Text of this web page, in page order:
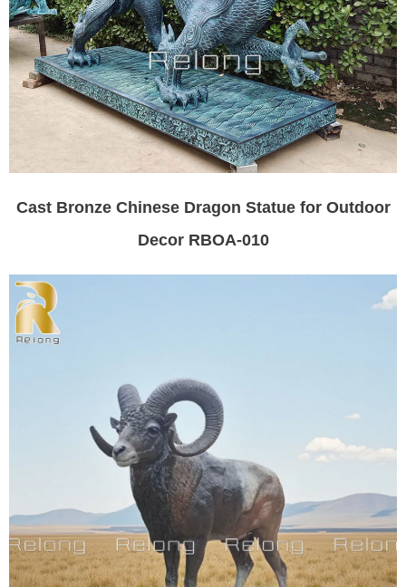
Cast Bronze Chinese Dragon Statue for Outdoor
Decor RBOA-010